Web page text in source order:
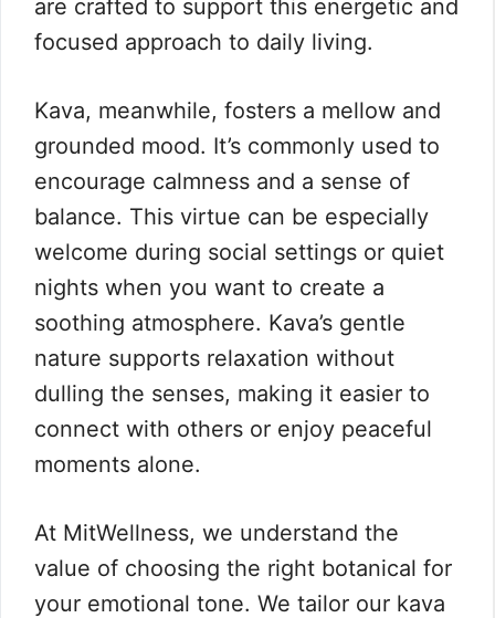
are crafted to support this energetic and
focused approach to daily living.
Kava, meanwhile, fosters a mellow and
grounded mood. It’s commonly used to
encourage calmness and a sense of
balance. This virtue can be especially
welcome during social settings or quiet
nights when you want to create a
soothing atmosphere. Kava’s gentle
nature supports relaxation without
dulling the senses, making it easier to
connect with others or enjoy peaceful
moments alone.
At MitWellness, we understand the
value of choosing the right botanical for
your emotional tone. We tailor our kava